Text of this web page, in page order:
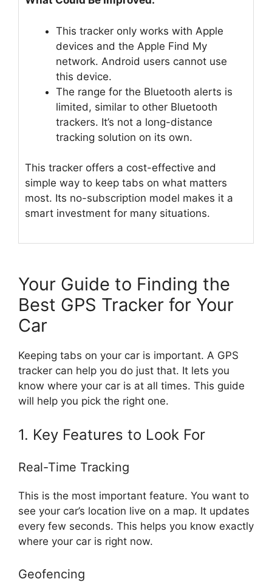
This tracker only works with Apple
devices and the Apple Find My
network. Android users cannot use
this device.
The range for the Bluetooth alerts is
limited, similar to other Bluetooth
trackers. It’s not a long-distance
tracking solution on its own.
This tracker offers a cost-effective and
simple way to keep tabs on what matters
most. Its no-subscription model makes it a
smart investment for many situations.
Your Guide to Finding the
Best GPS Tracker for Your
Car
Keeping tabs on your car is important. A GPS
tracker can help you do just that. It lets you
know where your car is at all times. This guide
will help you pick the right one.
1. Key Features to Look For
Real-Time Tracking
This is the most important feature. You want to
see your car’s location live on a map. It updates
every few seconds. This helps you know exactly
where your car is right now.
Geofencing